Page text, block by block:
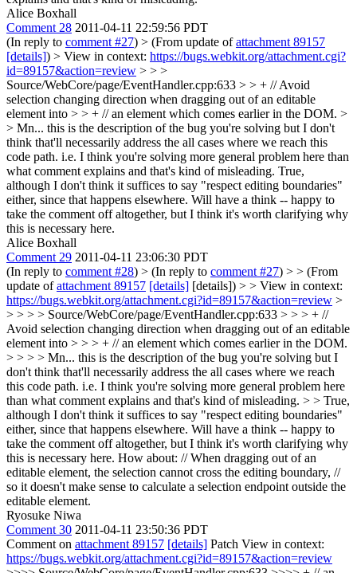
Alice Boxhall
Comment 28 2011-04-11 22:59:56 PDT
(In reply to comment #27) > (From update ofattachment 89157
[details]) > View in context: https://bugs.webkit.org/attachment.cgi?
id=89157&action=review > > >
Source/WebCore/page/EventHandler.cpp:633 > > + // Avoid
selection changing direction when dragging out of an editable
element into > > + // an element which comes earlier in the DOM. >
> Mn... this is the description of the bug you're solving but I don't
think that'll necessarily address the all cases where we reach this
code path. i.e. I think you're solving more general problem here than
what comment explains and that's kind of misleading. True,
although I don't think it suffices to say "respect editing boundaries"
either, since that happens elsewhere. Will have a think -- happy to
take the comment off altogether, but I think it's worth clarifying why
this is necessary here.
Alice Boxhall
Comment 29 2011-04-11 23:06:30 PDT
(In reply to comment #28) > (In reply to comment #27) > > (From
update ofattachment 89157 [details] [details]) > > View in context:
https://bugs.webkit.org/attachment.cgi?id=89157&action=review >
> > > > Source/WebCore/page/EventHandler.cpp:633 > > > + //
Avoid selection changing direction when dragging out of an editable
element into > > > + // an element which comes earlier in the DOM.
> > > > Mn... this is the description of the bug you're solving but I
don't think that'll necessarily address the all cases where we reach
this code path. i.e. I think you're solving more general problem here
than what comment explains and that's kind of misleading. > > True,
although I don't think it suffices to say "respect editing boundaries"
either, since that happens elsewhere. Will have a think -- happy to
take the comment off altogether, but I think it's worth clarifying why
this is necessary here. How about: // When dragging out of an
editable element, the selection cannot cross the editing boundary, //
so it doesn't make sense to calculate a selection endpoint outside the
editable element.
Ryosuke Niwa
Comment 30 2011-04-11 23:50:36 PDT
Comment on attachment 89157 [details] Patch View in context:
https://bugs.webkit.org/attachment.cgi?id=89157&action=review